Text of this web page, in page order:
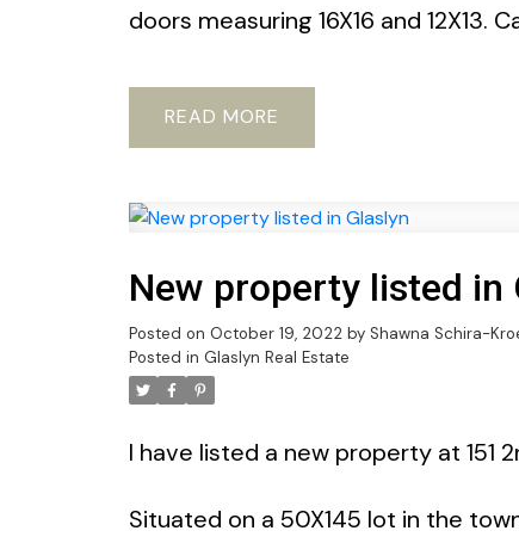
doors measuring 16X16 and
READ
New property listed in
Posted on October 19, 2022 by Shawna Schira-
Posted in Glaslyn Real Estate
I have listed a new property at 151
Situated on a 50X145 lot in the